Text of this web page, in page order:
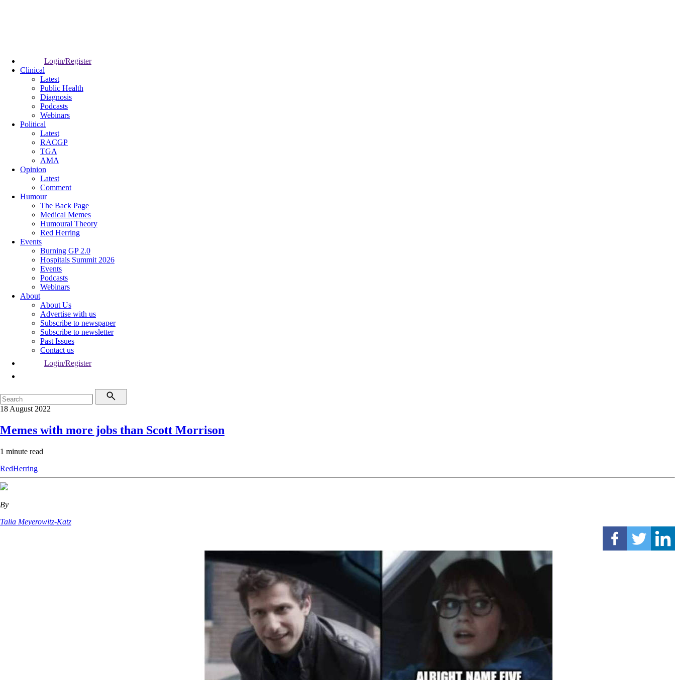
Login/Register
Clinical
Latest
Public Health
Diagnosis
Podcasts
Webinars
Political
Latest
RACGP
TGA
AMA
Opinion
Latest
Comment
Humour
The Back Page
Medical Memes
Humoural Theory
Red Herring
Events
Burning GP 2.0
Hospitals Summit 2026
Events
Podcasts
Webinars
About
About Us
Advertise with us
Subscribe to newspaper
Subscribe to newsletter
Past Issues
Contact us
Login/Register
18 August 2022
Memes with more jobs than Scott Morrison
1 minute read
RedHerring
By
Talia Meyerowitz-Katz